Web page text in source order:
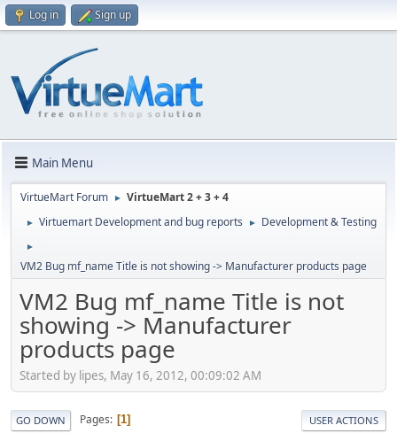
Log in Sign up
Main Menu
VirtueMart Forum ► VirtueMart 2 + 3 + 4
► Virtuemart Development and bug reports ► Development & Testing
►
VM2 Bug mf_name Title is not showing -> Manufacturer products page
VM2 Bug mf_name Title is not
showing -> Manufacturer
products page
Started by lipes, May 16, 2012, 00:09:02 AM
GO DOWN Pages 1 USER ACTIONS